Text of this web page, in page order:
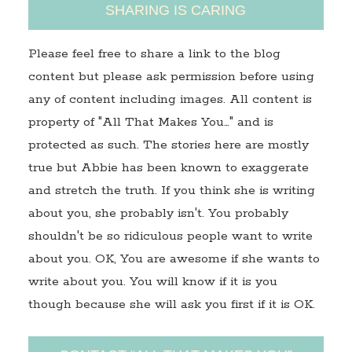
SHARING IS CARING
Please feel free to share a link to the blog
content but please ask permission before using
any of content including images. All content is
property of "All That Makes You…" and is
protected as such. The stories here are mostly
true but Abbie has been known to exaggerate
and stretch the truth. If you think she is writing
about you, she probably isn't. You probably
shouldn't be so ridiculous people want to write
about you. OK, You are awesome if she wants to
write about you. You will know if it is you
though because she will ask you first if it is OK.